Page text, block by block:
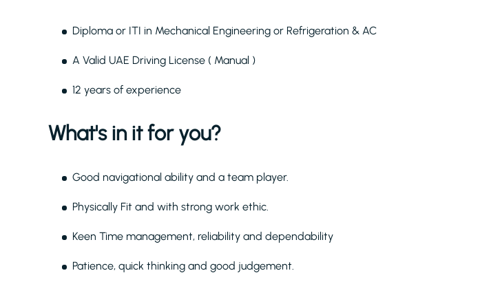
Diploma or ITI in Mechanical Engineering or Refrigeration & AC
A Valid UAE Driving License ( Manual )
12 years of experience
What's in it for you?
Good navigational ability and a team player.
Physically Fit and with strong work ethic.
Keen Time management, reliability and dependability
Patience, quick thinking and good judgement.